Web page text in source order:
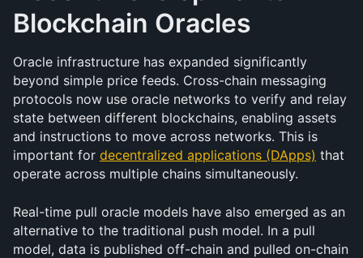
Blockchain Oracles
Oracle infrastructure has expanded significantly
beyond simple price feeds. Cross-chain messaging
protocols now use oracle networks to verify and relay
state between different blockchains, enabling assets
and instructions to move across networks. This is
important for decentralized applications (DApps) that
operate across multiple chains simultaneously.
Real-time pull oracle models have also emerged as an
alternative to the traditional push model. In a pull
model, data is published off-chain and pulled on-chain